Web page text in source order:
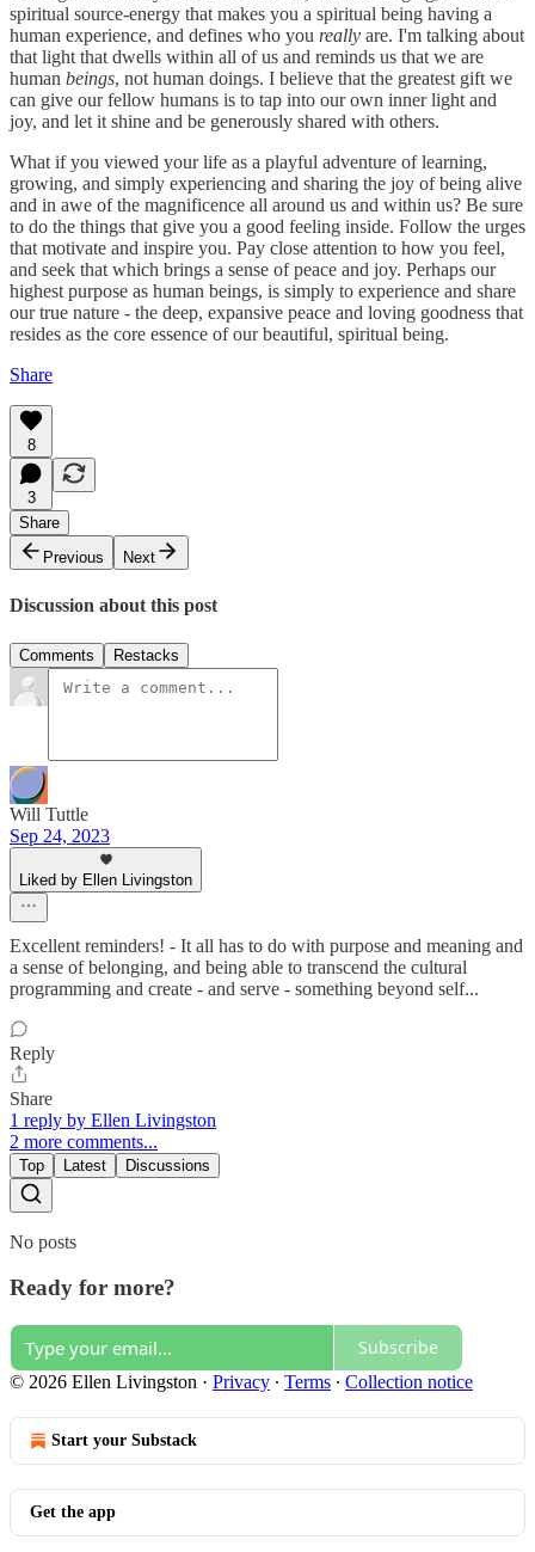
spiritual source-energy that makes you a spiritual being having a
human experience, and defines who you really are. I'm talking about
that light that dwells within all of us and reminds us that we are
human beings, not human doings. I believe that the greatest gift we
can give our fellow humans is to tap into our own inner light and
joy, and let it shine and be generously shared with others.
What if you viewed your life as a playful adventure of learning,
growing, and simply experiencing and sharing the joy of being alive
and in awe of the magnificence all around us and within us? Be sure
to do the things that give you a good feeling inside. Follow the urges
that motivate and inspire you. Pay close attention to how you feel,
and seek that which brings a sense of peace and joy. Perhaps our
highest purpose as human beings, is simply to experience and share
our true nature - the deep, expansive peace and loving goodness that
resides as the core essence of our beautiful, spiritual being.
Share
8
3
Share
Previous
Next
Discussion about this post
Comments Restacks
Will Tuttle
Sep 24, 2023
Liked by Ellen Livingston
Excellent reminders! - It all has to do with purpose and meaning and
a sense of belonging, and being able to transcend the cultural
programming and create - and serve - something beyond self...
Reply
Share
1 reply by Ellen Livingston
2 more comments...
Top Latest Discussions
No posts
Ready for more?
Subscribe
© 2026 Ellen Livingston · Privacy ∙ Terms ∙ Collection notice
Start your Substack
Get the app